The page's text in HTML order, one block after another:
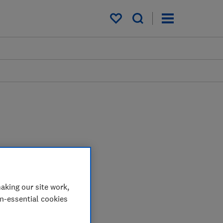
My saved items
our site work,
essential cookies